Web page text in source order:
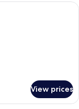
with a large bed,
View prices